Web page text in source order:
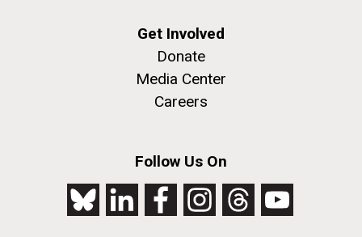
Get Involved
Donate
Media Center
Careers
Follow Us On